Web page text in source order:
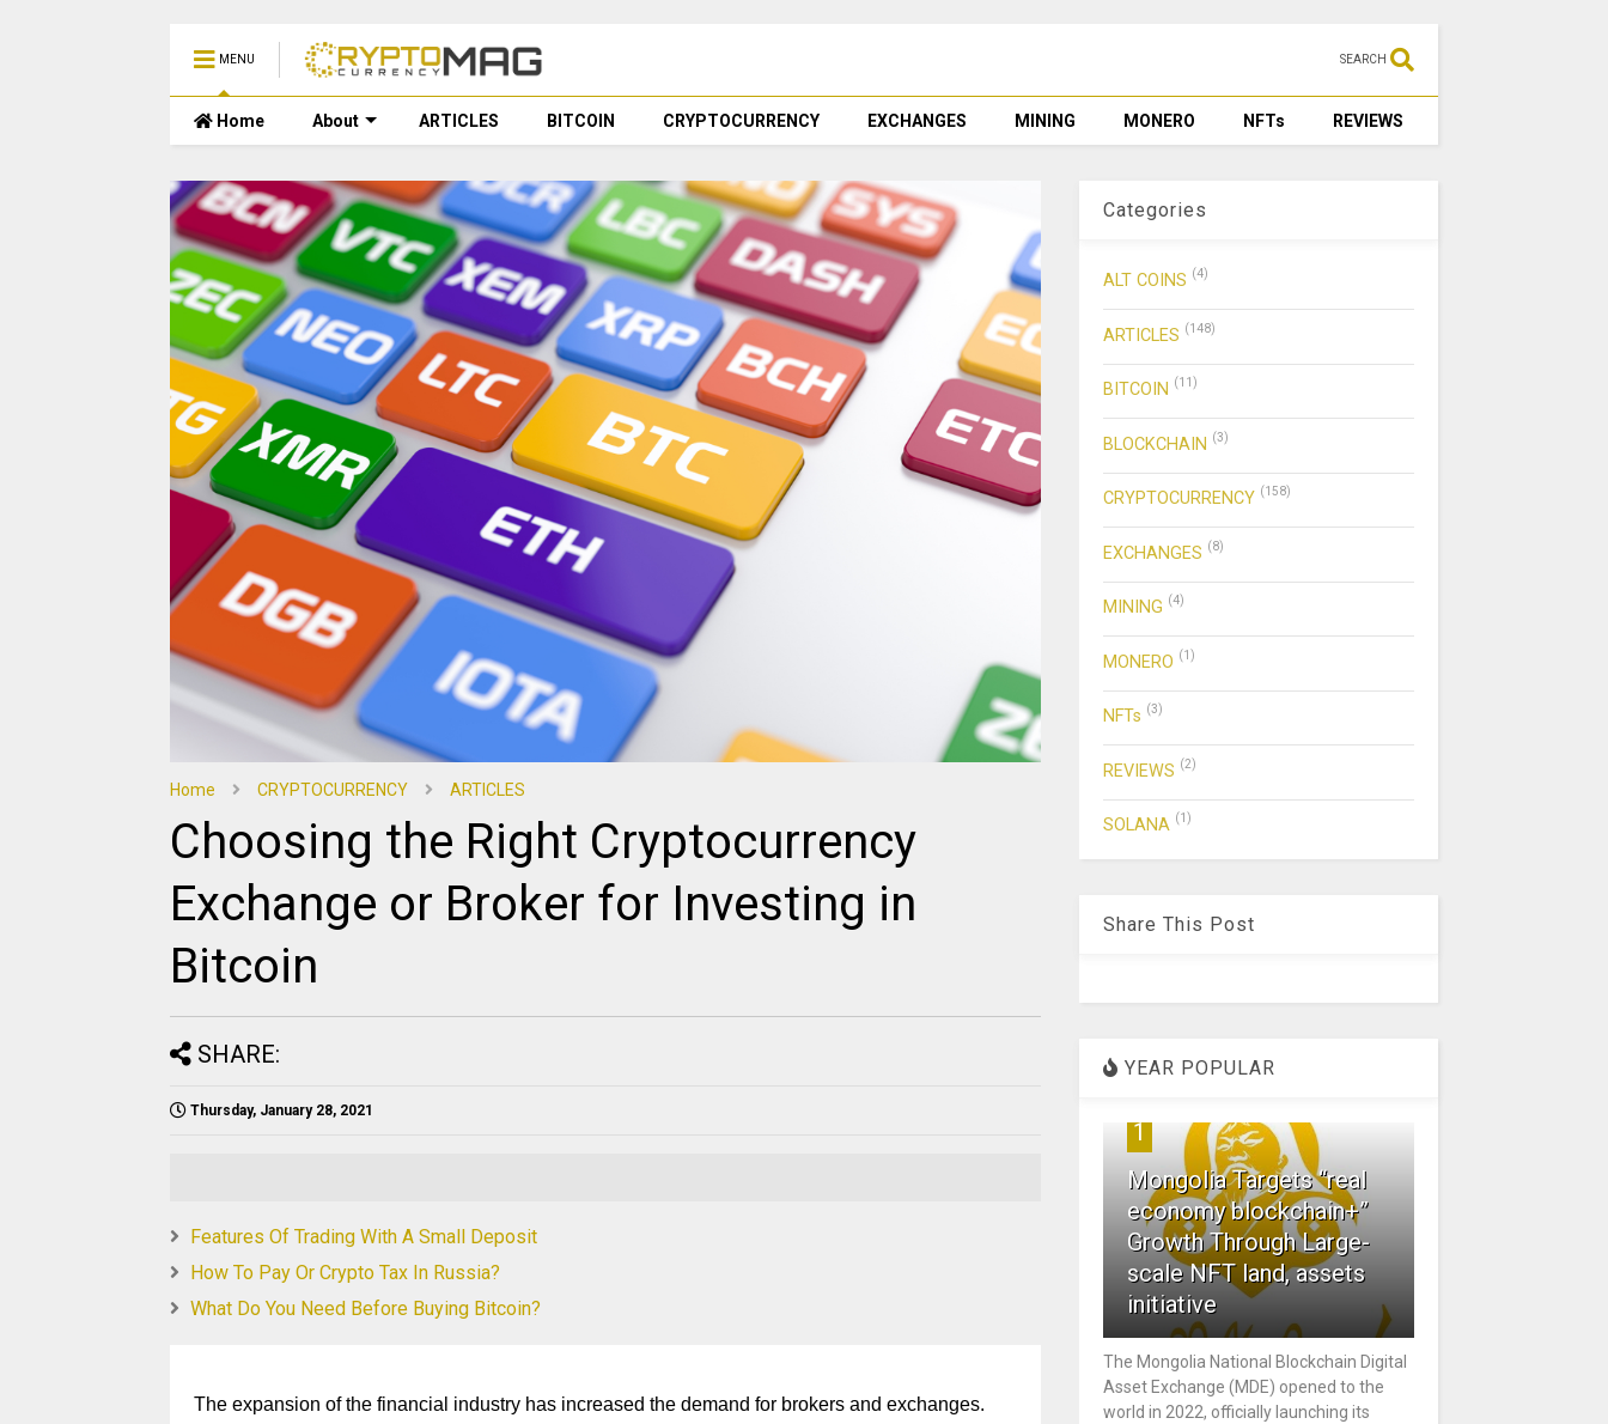
MENU SEARCH
Home About ARTICLES BITCOIN CRYPTOCURRENCY EXCHANGES MINING MONERO NFTs REVIEWS
Home CRYPTOCURRENCY ARTICLES
Choosing the Right Cryptocurrency
Exchange or Broker for Investing in
Bitcoin
SHARE:
Thursday, January 28, 2021
Features Of Trading With A Small Deposit
How To Pay Or Crypto Tax In Russia?
What Do You Need Before Buying Bitcoin?
The expansion of the financial industry has increased the demand for brokers and exchanges.
Categories
ALT COINS (4)
ARTICLES (148)
BITCOIN (11)
BLOCKCHAIN (3)
CRYPTOCURRENCY (158)
EXCHANGES (8)
MINING (4)
MONERO (1)
NFTs (3)
REVIEWS (2)
SOLANA (1)
Share This Post
YEAR POPULAR
1
Mongolia Targets “real
economy blockchain+”
Growth Through Large-
scale NFT land, assets
initiative
The Mongolia National Blockchain Digital
Asset Exchange (MDE) opened to the
world in 2022, officially launching its